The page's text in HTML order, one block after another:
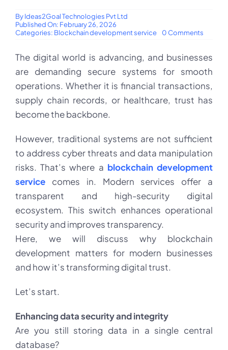
ByIdeas2Goal Technologies Pvt Ltd
Published On: February 26, 2026
Categories: Blockchain development service 0 Comments
trust
&
security
The digital world is advancing, and businesses
are demanding secure systems for smooth
operations. Whether it is financial transactions,
supply chain records, or healthcare, trust has
become the backbone.
However, traditional systems are not sufficient
to address cyber threats and data manipulation
risks. That’s where a blockchain development
service
comes in. Modern services offer a
transparent and high-security digital
ecosystem. This switch enhances operational
security and improves transparency.
Here, we will discuss why blockchain
development matters for modern businesses
and how it’s transforming digital trust.
Let’s start.
Enhancing data security and integrity
Are you still storing data in a single central
database?